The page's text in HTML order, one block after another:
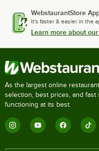
WebstaurantStore
It's faster & easier in the
Learn more about
As the largest online
selection, best prices, and
functioning at its best.